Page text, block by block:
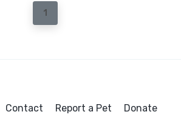
1
Contact Report a Pet Donate